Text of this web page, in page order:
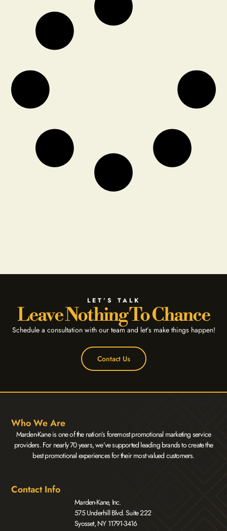
LET’S TALK
Leave Nothing To Chance
Schedule a consultation with our team and let’s make things happen!
Contact Us
Who We Are
Marden-Kane is one of the nation’s foremost promotional marketing service
providers. For nearly 70 years, we’ve supported leading brands to create the
best promotional experiences for their most valued customers.
Contact Info
Marden-Kane, Inc.
575 Underhill Blvd. Suite 222
Syosset, NY 11791-3416